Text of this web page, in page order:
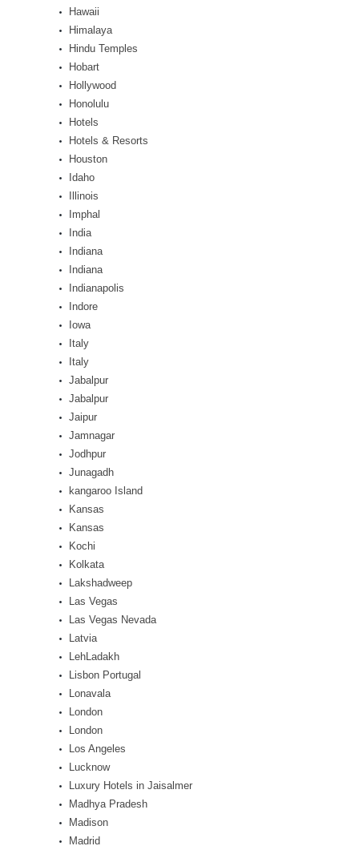
Hawaii
Himalaya
Hindu Temples
Hobart
Hollywood
Honolulu
Hotels
Hotels & Resorts
Houston
Idaho
Illinois
Imphal
India
Indiana
Indiana
Indianapolis
Indore
Iowa
Italy
Italy
Jabalpur
Jabalpur
Jaipur
Jamnagar
Jodhpur
Junagadh
kangaroo Island
Kansas
Kansas
Kochi
Kolkata
Lakshadweep
Las Vegas
Las Vegas Nevada
Latvia
LehLadakh
Lisbon Portugal
Lonavala
London
London
Los Angeles
Lucknow
Luxury Hotels in Jaisalmer
Madhya Pradesh
Madison
Madrid